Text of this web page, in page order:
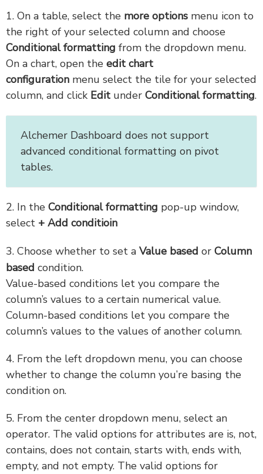
1. On a table, select the more options menu icon to
the right of your selected column and choose
Conditional formatting from the dropdown menu.
On a chart, open the edit chart
configuration menu select the tile for your selected
column, and click Edit under Conditional formatting.
Alchemer Dashboard does not support
advanced conditional formatting on pivot
tables.
2. In the Conditional formatting pop-up window,
select + Add conditioin
3. Choose whether to set a Value based or Column
based condition.
Value-based conditions let you compare the
column’s values to a certain numerical value.
Column-based conditions let you compare the
column’s values to the values of another column.
4. From the left dropdown menu, you can choose
whether to change the column you’re basing the
condition on.
5. From the center dropdown menu, select an
operator. The valid options for attributes are is, not,
contains, does not contain, starts with, ends with,
empty, and not empty. The valid options for